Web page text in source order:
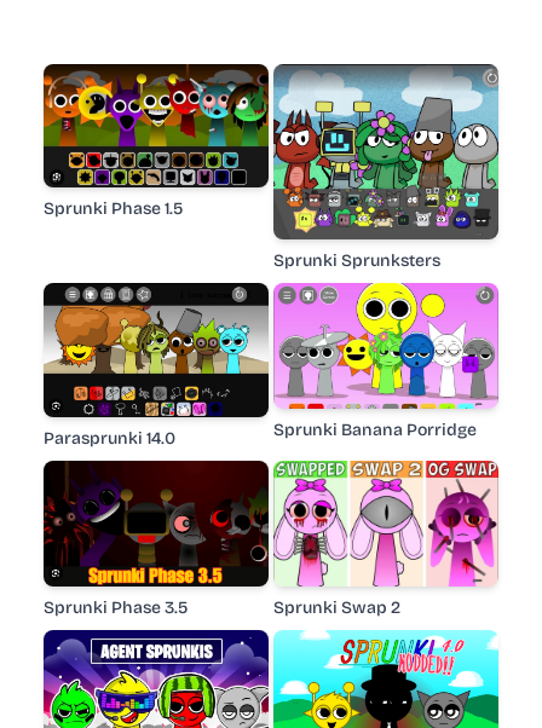
Sprunki Phase 1.5
Sprunki Sprunksters
Parasprunki 14.0 Sprunki Banana Porridge
Sprunki Phase 3.5 Sprunki Swap 2